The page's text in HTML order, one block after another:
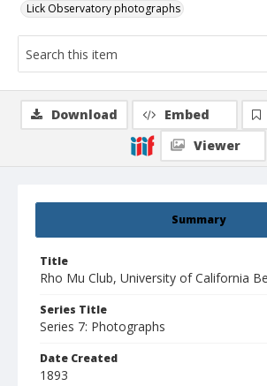
Lick Observatory photographs
Summary
Title
Rho Mu Club, University of California
Series Title
Series 7: Photographs
Date Created
1893
Download Embed
Viewer